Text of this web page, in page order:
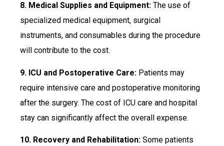
8. Medical Supplies and Equipment: The use of
specialized medical equipment, surgical
instruments, and consumables during the procedure
will contribute to the cost.
9. ICU and Postoperative Care: Patients may
require intensive care and postoperative monitoring
after the surgery. The cost of ICU care and hospital
stay can significantly affect the overall expense.
10. Recovery and Rehabilitation: Some patients